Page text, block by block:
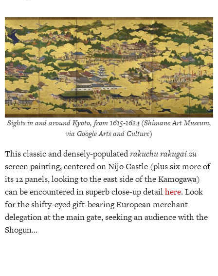
Sights in and around Kyoto, from 1615-1624 (Shimane Art Museum,
via Google Arts and Culture)
This classic and densely-populatedrakuchu rakugai zu
screen painting, centered on Nijo Castle (plus six more of
its 12 panels, looking to the east side of the Kamogawa)
can be encountered in superb close-up detailhere. Look
for the shifty-eyed gift-bearing European merchant
delegation at the main gate, seeking an audience with the
Shogun…